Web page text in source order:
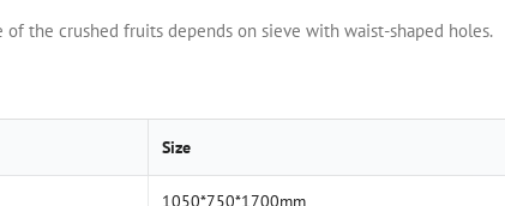
the crushed fruits depends on sieve with waist-shaped holes.
Size
1050*750*1700mm